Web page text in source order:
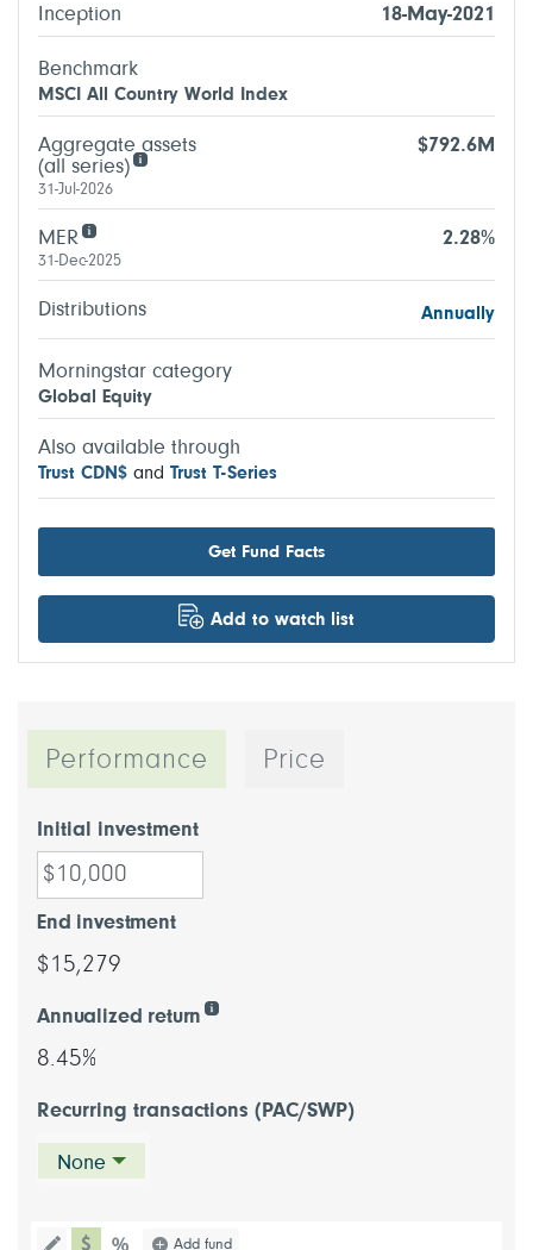
Inception 18-May-2021
Benchmark
MSCI All Country World Index
Aggregate assets
(all series)
$792.6M
31-Jul-2026
MER 2.28%
31-Dec-2025
Distributions Annually
Morningstar category
Global Equity
Also available through
Trust CDN$ and Trust T-Series
Get Fund Facts
Add to watch list
Performance Price
Initial investment
End investment
$15,279
Annualized return
8.45%
Recurring transactions (PAC/SWP)
None
chart type dollar
Add fund